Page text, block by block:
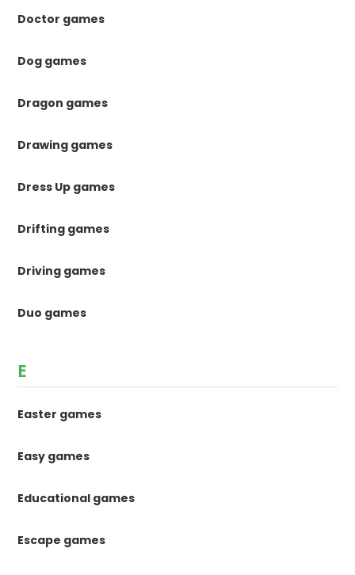
Doctor games
Dog games
Dragon games
Drawing games
Dress Up games
Drifting games
Driving games
Duo games
E
Easter games
Easy games
Educational games
Escape games